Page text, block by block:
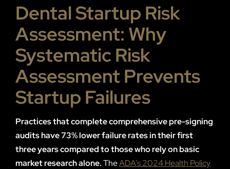
Dental Startup Risk
Assessment: Why
Systematic Risk
Assessment Prevents
Startup Failures
Practices that complete comprehensive pre-signing
audits have 73% lower failure rates in their first
three years compared to those who rely on basic
market research alone.TheADA’s 2024 Health Policy